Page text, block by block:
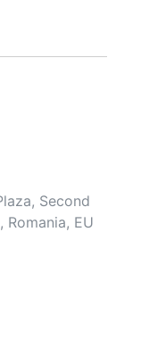
Second
Romania, EU